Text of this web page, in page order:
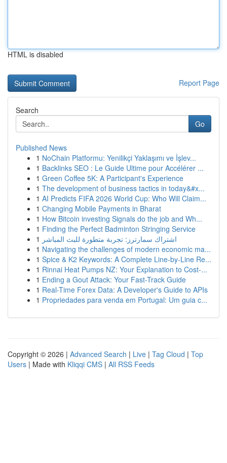
HTML is disabled
Report Page
Search
Go
Published News
1 NoChain Platformu: Yenilikçi Yaklaşımı ve İşlev...
1 Backlinks SEO : Le Guide Ultime pour Accélérer ...
1 Green Coffee 5K: A Participant's Experience
1 The development of business tactics in today&#x...
1 AI Predicts FIFA 2026 World Cup: Who Will Claim...
1 Changing Mobile Payments in Bharat
1 How Bitcoin investing Signals do the job and Wh...
1 Finding the Perfect Badminton Stringing Service
1 اشتراك سمارترز: تجربة متطورة للبث المباشر
1 Navigating the challenges of modern economic ma...
1 Spice & K2 Keywords: A Complete Line-by-Line Re...
1 Rinnai Heat Pumps NZ: Your Explanation to Cost-...
1 Ending a Gout Attack: Your Fast-Track Guide
1 Real-Time Forex Data: A Developer's Guide to APIs
1 Propriedades para venda em Portugal: Um guia c...
Copyright © 2026 | Advanced Search | Live | Tag Cloud | Top
Users | Made with Kliqqi CMS | All RSS Feeds